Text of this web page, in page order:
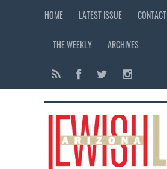
HOME LATEST ISSUE CONTACT
THE WEEKLY ARCHIVES